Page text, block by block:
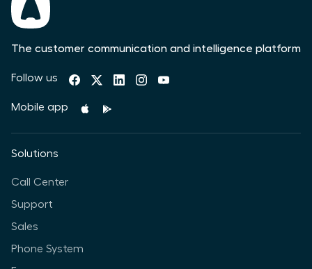
The customer communication and intelligence platform
Follow us
Mobile app
Solutions
Call Center
Support
Sales
Phone System